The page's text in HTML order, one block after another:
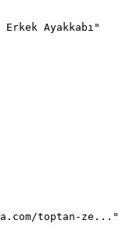
Erkek Ayakkabı"
toptan-ze..."